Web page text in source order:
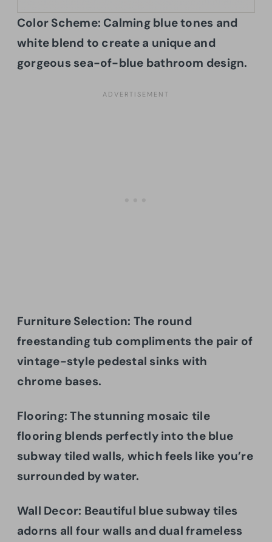
Color Scheme: Calming blue tones and
white blend to create a unique and
gorgeous sea-of-blue bathroom design.
Furniture Selection: The round
freestanding tub compliments the pair of
vintage-style pedestal sinks with
chrome bases.
Flooring: The stunning mosaic tile
flooring blends perfectly into the blue
subway tiled walls, which feels like you’re
surrounded by water.
Wall Decor: Beautiful blue subway tiles
adorns all four walls and dual frameless